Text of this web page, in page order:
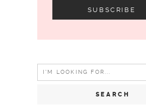
Search
for: